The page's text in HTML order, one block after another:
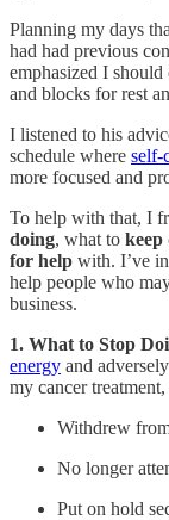
Planning my days
had had previous
emphasized I should
and blocks for rest
I listened to his
schedule where self-
more focused and
To help with that, I
doing, what to keep
for help with. I’ve
help people who
business.
1. What to Stop
energy and
my cancer treatment,
Withdrew
No longer
Put on hold